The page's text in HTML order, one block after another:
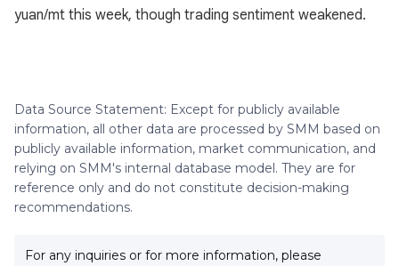
yuan/mt this week, though trading sentiment weakened.
Data Source Statement: Except for publicly available
information, all other data are processed by SMM based on
publicly available information, market communication, and
relying on SMM's internal database model. They are for
reference only and do not constitute decision-making
recommendations.
For any inquiries or for more information, please